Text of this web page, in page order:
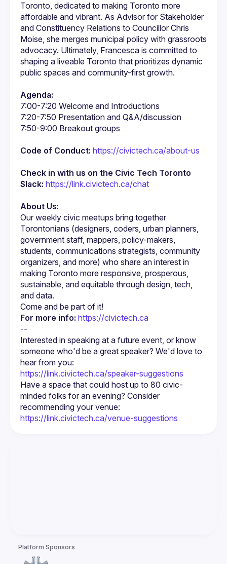
Toronto, dedicated to making Toronto more
affordable and vibrant. As Advisor for Stakeholder
and Constituency Relations to Councillor Chris
Moise, she merges municipal policy with grassroots
advocacy. Ultimately, Francesca is committed to
shaping a liveable Toronto that prioritizes dynamic
Agenda:
Code of Conduct: https://civictech.ca/about-us
Check in with us on the Civic Tech Toronto
Slack: https://link.civictech.ca/chat
About Us:
Our weekly civic meetups bring together
Torontonians (designers, coders, urban planners,
government staff, mappers, policy-makers,
students, communications strategists, community
organizers, and more) who share an interest in
making Toronto more responsive, prosperous,
sustainable, and equitable through design, tech,
For more info: https://civictech.ca
Interested in speaking at a future event, or know
someone who'd be a great speaker? We'd love to
https://link.civictech.ca/speaker-suggestions
Have a space that could host up to 80 civic-
minded folks for an evening? Consider
https://link.civictech.ca/venue-suggestions
Platform Sponsors